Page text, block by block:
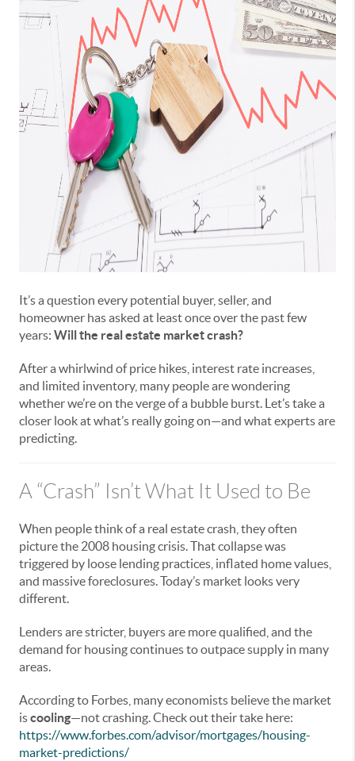
It’s a question every potential buyer, seller, and
homeowner has asked at least once over the past few
years: Will the real estate market crash?
After a whirlwind of price hikes, interest rate increases,
and limited inventory, many people are wondering
whether we’re on the verge of a bubble burst. Let’s take a
closer look at what’s really going on—and what experts are
predicting.
A “Crash” Isn’t What It Used to Be
When people think of a real estate crash, they often
picture the 2008 housing crisis. That collapse was
triggered by loose lending practices, inflated home values,
and massive foreclosures. Today’s market looks very
different.
Lenders are stricter, buyers are more qualified, and the
demand for housing continues to outpace supply in many
areas.
According to Forbes, many economists believe the market
iscooling—not crashing. Check out their take here:
https://www.forbes.com/advisor/mortgages/housing-
market-predictions/